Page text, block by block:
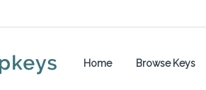
Home Browse Keys